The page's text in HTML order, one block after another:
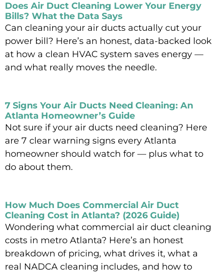
Does Air Duct Cleaning Lower Your Energy
Bills? What the Data Says
Can cleaning your air ducts actually cut your
power bill? Here’s an honest, data-backed look
at how a clean HVAC system saves energy —
and what really moves the needle.
7 Signs Your Air Ducts Need Cleaning: An
Atlanta Homeowner’s Guide
Not sure if your air ducts need cleaning? Here
are 7 clear warning signs every Atlanta
homeowner should watch for — plus what to
do about them.
How Much Does Commercial Air Duct
Cleaning Cost in Atlanta? (2026 Guide)
Wondering what commercial air duct cleaning
costs in metro Atlanta? Here’s an honest
breakdown of pricing, what drives it, what a
real NADCA cleaning includes, and how to